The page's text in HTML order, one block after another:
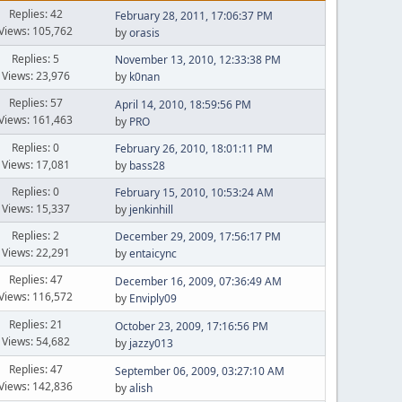
Replies: 42
105,762
February 28, 2011, 17:06:37 PM
byorasis
Replies: 5
Views: 23,976
November 13, 2010, 12:33:38 PM
by k0nan
Replies: 57
161,463
April 14, 2010, 18:59:56 PM
by PRO
Replies: 0
Views: 17,081
February 26, 2010, 18:01:11 PM
by bass28
Replies: 0
Views: 15,337
February 15, 2010, 10:53:24 AM
by jenkinhill
Replies: 2
Views: 22,291
December 29, 2009, 17:56:17 PM
byentaicync
Replies: 47
116,572
December 16, 2009, 07:36:49 AM
by Enviply09
Replies: 21
Views: 54,682
October 23, 2009, 17:16:56 PM
by jazzy013
Replies: 47
142,836
September 06, 2009, 03:27:10 AM
byalish